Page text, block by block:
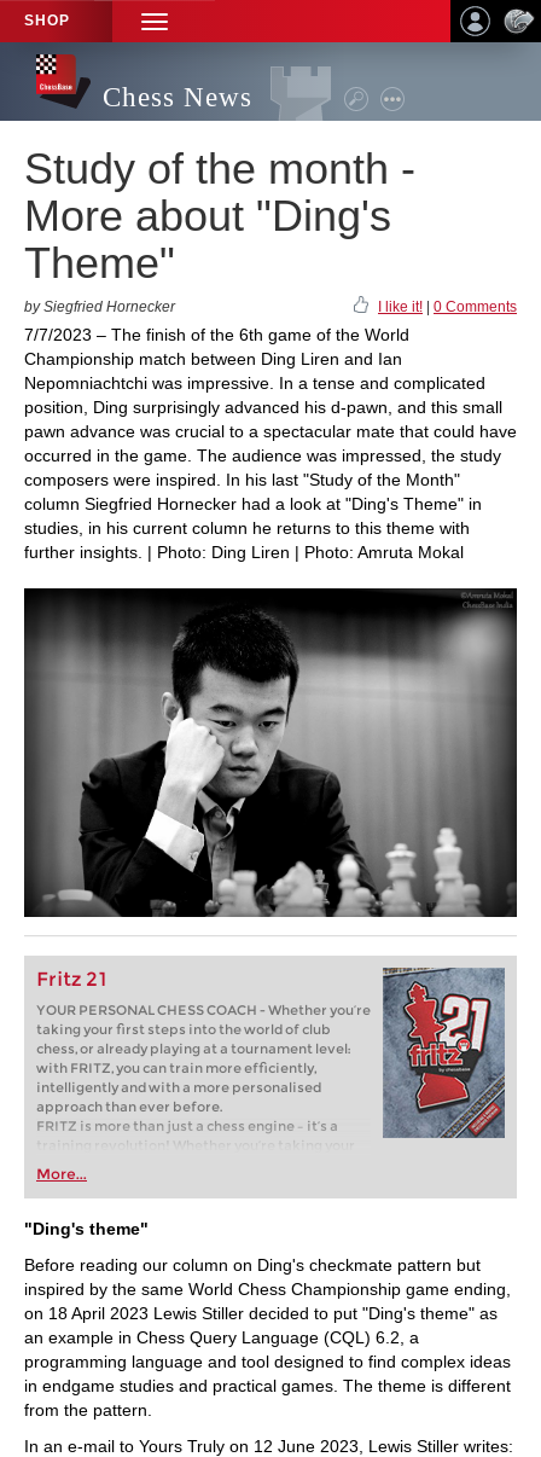
SHOP
TOGGLE
NAVIGATION
Chess News
Study of the month -
More about "Ding's
Theme"
by Siegfried Hornecker I like it! 0 Comments
7/7/2023 – The finish of the 6th game of the World
Championship match between Ding Liren and Ian
Nepomniachtchi was impressive. In a tense and complicated
position, Ding surprisingly advanced his d-pawn, and this small
pawn advance was crucial to a spectacular mate that could have
occurred in the game. The audience was impressed, the study
composers were inspired. In his last "Study of the Month"
column Siegfried Hornecker had a look at "Ding's Theme" in
studies, in his current column he returns to this theme with
further insights. | Photo: Ding Liren | Photo: Amruta Mokal
Fritz 21
YOUR PERSONAL CHESS COACH - Whether you’re
taking your first steps into the world of club
chess, or already playing at a tournament level:
with FRITZ, you can train more efficiently,
intelligently and with a more personalised
approach than ever before.
FRITZ is more than just a chess engine – it’s a
training revolution! Whether you’re taking your
first steps into the world of club chess, or already
playing at a tournament level: with FRITZ, you can
train more efficiently, intelligently and with a
more personalised approach than ever before.
More...
"Ding's theme"
Before reading our column on Ding's checkmate pattern but
inspired by the same World Chess Championship game ending,
on 18 April 2023 Lewis Stiller decided to put "Ding's theme" as
an example in Chess Query Language (CQL) 6.2, a
programming language and tool designed to find complex ideas
in endgame studies and practical games. The theme is different
from the pattern.
In an e-mail to Yours Truly on 12 June 2023, Lewis Stiller writes: